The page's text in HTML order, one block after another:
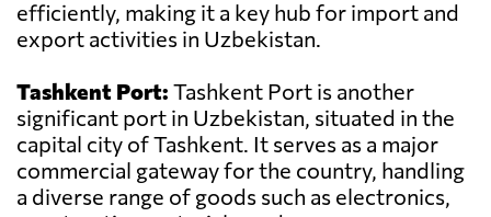
efficiently, making it a key hub for import and
export activities in Uzbekistan.
Tashkent Port: Tashkent Port is another
significant port in Uzbekistan, situated in the
capital city of Tashkent. It serves as a major
commercial gateway for the country, handling
a diverse range of goods such as electronics,